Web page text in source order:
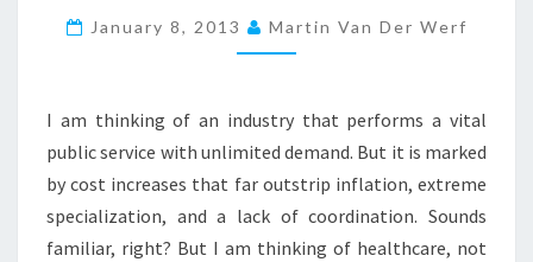
C
A
H
G
H
E
R
January 8, 2013 Martin Van Der Werf
I am thinking of an industry that performs a vital
public service with unlimited demand. But it is marked
by cost increases that far outstrip inflation, extreme
specialization, and a lack of coordination. Sounds
familiar, right? But I am thinking of healthcare, not